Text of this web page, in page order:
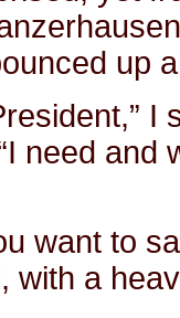
up
need and
want to
with a